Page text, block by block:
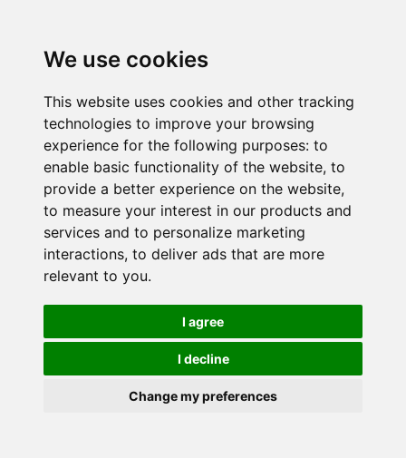
We use cookies
This website uses cookies and other tracking
technologies to improve your browsing
experience for the following purposes: to
enable basic functionality of the website, to
provide a better experience on the website,
to measure your interest in our products and
services and to personalize marketing
interactions, to deliver ads that are more
relevant to you.
I agree
I decline
Change my preferences